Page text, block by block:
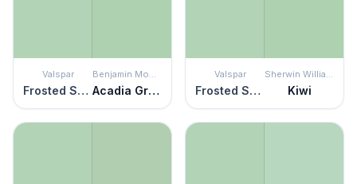
Valspar
Frosted Sage
Benjamin Moore
Acadia Green
Valspar
Frosted Sage
Sherwin Williams
Kiwi